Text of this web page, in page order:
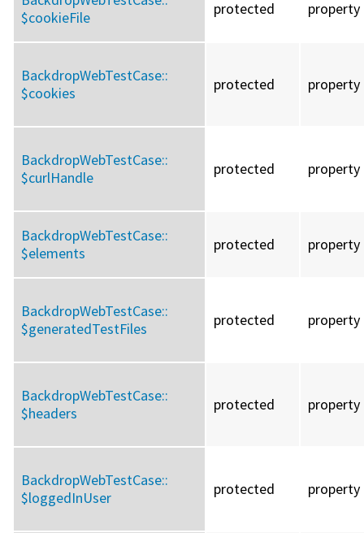
$cookieFile
protected property
BackdropWebTestCase::
$cookies
protected property
BackdropWebTestCase::
$curlHandle
protected property
BackdropWebTestCase::
$elements
protected property
BackdropWebTestCase::
$generatedTestFiles
protected property
BackdropWebTestCase::
$headers
protected property
BackdropWebTestCase::
$loggedInUser
protected property